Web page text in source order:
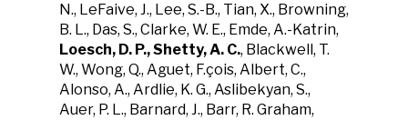
N., LeFaive, J., Lee, S.-B., Tian, X., Browning,
B. L., Das, S., Clarke, W. E., Emde, A.-Katrin,
Loesch, D. P., Shetty, A. C., Blackwell, T.
W., Wong, Q., Aguet, F.çois, Albert, C.,
Alonso, A., Ardlie, K. G., Aslibekyan, S.,
Auer, P. L., Barnard, J., Barr, R. Graham,